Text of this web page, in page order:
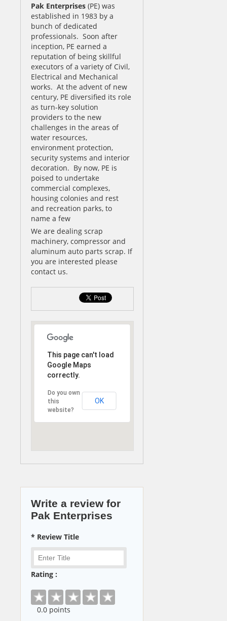
Pak Enterprises (PE) was
established in 1983 by a
bunch of dedicated
professionals. Soon after
inception, PE earned a
reputation of being skillful
executors of a variety of Civil,
Electrical and Mechanical
works. At the advent of new
century, PE diversified its role
as turn-key solution
providers to the new
challenges in the areas of
water resources,
environment protection,
security systems and interior
decoration. By now, PE is
poised to undertake
commercial complexes,
housing colonies and rest
and recreation parks, to
name a few
We are dealing scrap
machinery, compressor and
aluminum auto parts scrap. If
you are interested please
contact us.
This page can't load
Google Maps
correctly.
Do you own
this
website?
OK
Write a review for
Pak Enterprises
* Review Title
Rating :
0.0 points